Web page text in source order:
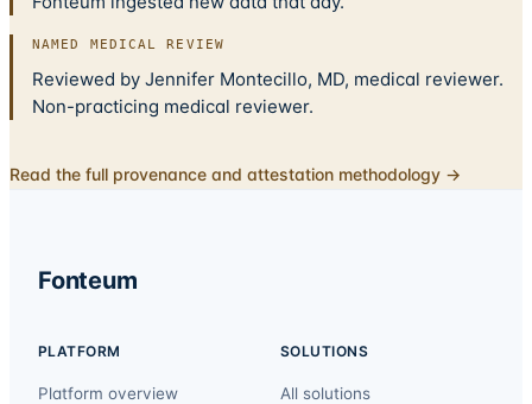
NAMED MEDICAL REVIEW
Reviewed by Jennifer Montecillo, MD, medical reviewer.
Non-practicing medical reviewer.
Read the full provenance and attestation methodology →
Fonteum
PLATFORM
Platform overview
SOLUTIONS
All solutions